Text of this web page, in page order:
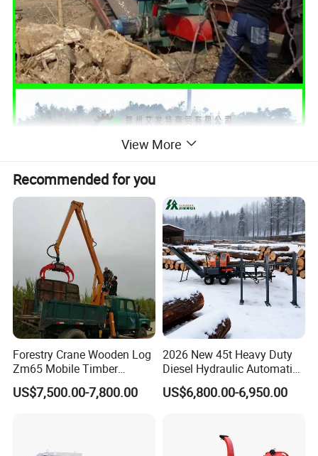
tothe
View More
Recommended for you
Forestry Crane Wooden Log
Zm65 Mobile Timber
Grapple Loader
US$7,500.00-7,800.00
2026 New 45t Heavy Duty
Diesel Hydraulic Automatic
Firewood Processor
US$6,800.00-6,950.00